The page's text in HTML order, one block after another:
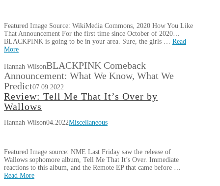
Featured Image Source: WikiMedia Commons, 2020 How You Like
That Announcement For the first time since October of 2020…
BLACKPINK is going to be in your area. Sure, the girls … Read
More
Hannah WilsonBLACKPINK Comeback
Announcement: What We Know, What We
Predict07.09.2022
Review: Tell Me That It’s Over by
Wallows
Hannah Wilson04.2022Miscellaneous
Featured Image source: NME Last Friday saw the release of
Wallows sophomore album, Tell Me That It’s Over. Immediate
reactions to this album, and the Remote EP that came before …
Read More